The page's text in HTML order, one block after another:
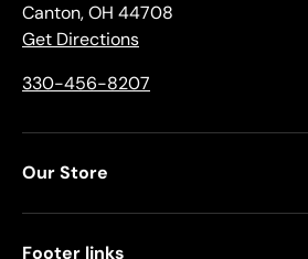
Canton, OH 44708
Get Directions
330-456-8207
Our Store
Footer links